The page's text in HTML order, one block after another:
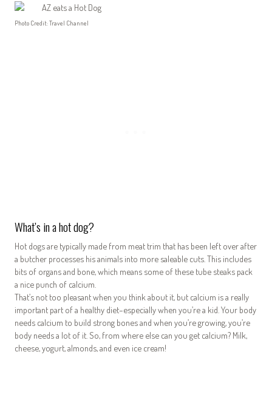
Photo Credit: Travel Channel
What’s in a hot dog?
Hot dogs are typically made from meat trim that has been left over after
a butcher processes his animals into more saleable cuts. This includes
bits of organs and bone, which means some of these tube steaks pack
a nice punch of calcium.
That’s not too pleasant when you think about it, but calcium is a really
important part of a healthy diet–especially when you’re a kid. Your body
needs calcium to build strong bones and when you’re growing, you’re
body needs a lot of it. So, from where else can you get calcium? Milk,
cheese, yogurt, almonds, and even ice cream!